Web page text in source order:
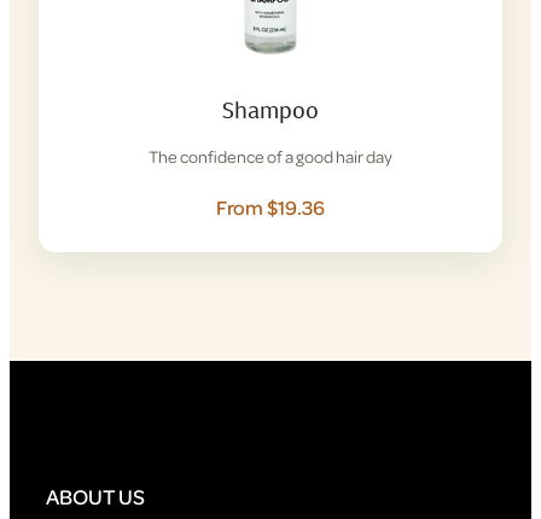
Shampoo
The confidence of a good hair day
From $19.36
ABOUT US